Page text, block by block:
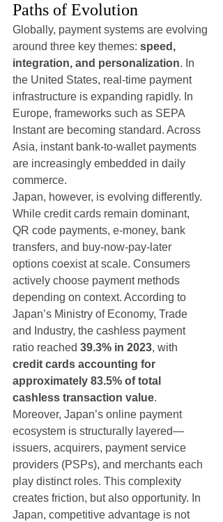
Paths of Evolution
Globally, payment systems are evolving
around three key themes: speed,
integration, and personalization. In
the United States, real-time payment
infrastructure is expanding rapidly. In
Europe, frameworks such as SEPA
Instant are becoming standard. Across
Asia, instant bank-to-wallet payments
are increasingly embedded in daily
commerce.
Japan, however, is evolving differently.
While credit cards remain dominant,
QR code payments, e-money, bank
transfers, and buy-now-pay-later
options coexist at scale. Consumers
actively choose payment methods
depending on context. According to
Japan’s Ministry of Economy, Trade
and Industry, the cashless payment
ratio reached 39.3% in 2023, with
credit cards accounting for
approximately 83.5% of total
cashless transaction value.
Moreover, Japan’s online payment
ecosystem is structurally layered—
issuers, acquirers, payment service
providers (PSPs), and merchants each
play distinct roles. This complexity
creates friction, but also opportunity. In
Japan, competitive advantage is not